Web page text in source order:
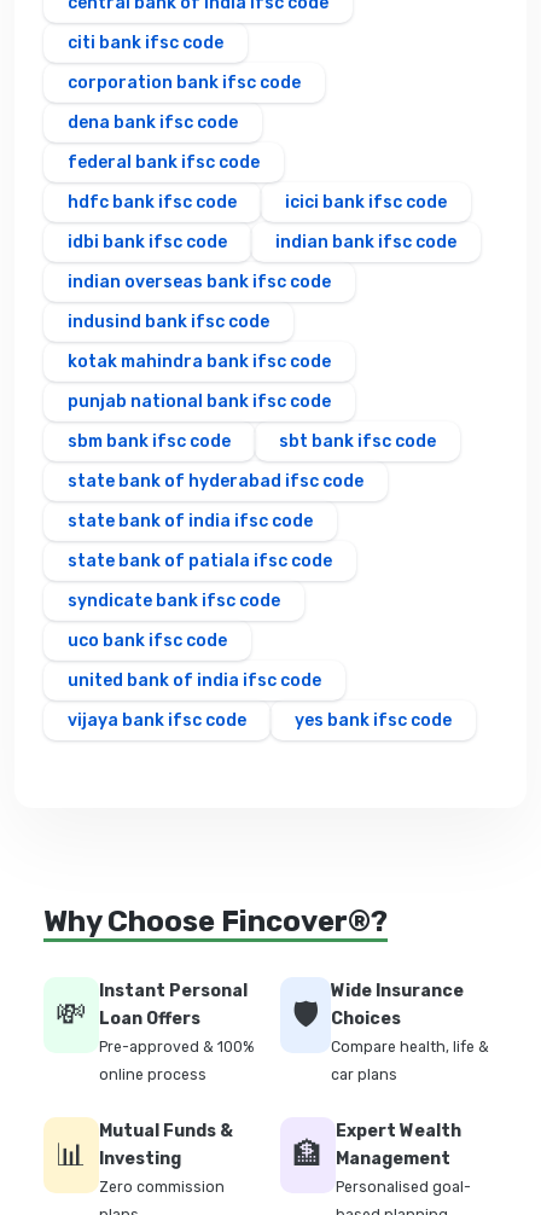
citi bank ifsc code
corporation bank ifsc code
dena bank ifsc code
federal bank ifsc code
hdfc bank ifsc code
icici bank ifsc code
idbi bank ifsc code
indian bank ifsc code
indian overseas bank ifsc code
indusind bank ifsc code
kotak mahindra bank ifsc code
punjab national bank ifsc code
sbm bank ifsc code
sbt bank ifsc code
state bank of hyderabad ifsc code
state bank of india ifsc code
state bank of patiala ifsc code
syndicate bank ifsc code
uco bank ifsc code
united bank of india ifsc code
vijaya bank ifsc code
yes bank ifsc code
Why Choose Fincover®?
💸
Instant Personal
Loan Offers
Pre-approved & 100%
online process
🛡️
Wide Insurance
Choices
Compare health, life &
car plans
📊
Mutual Funds &
Investing
Zero commission
🏦
Expert Wealth
Management
Personalised goal-